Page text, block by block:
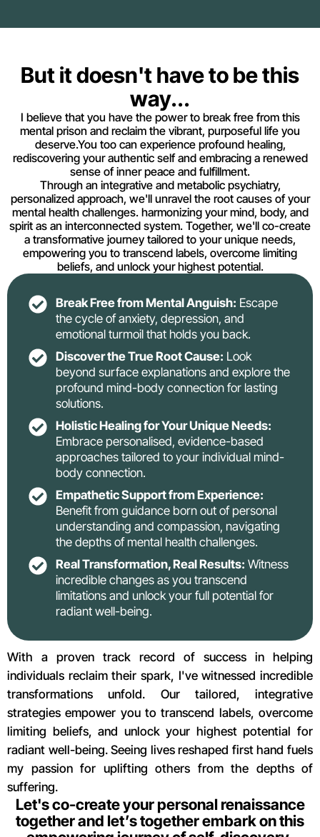
But it doesn't have to be this
way...
I believe that you have the power to break free from this
mental prison and reclaim the vibrant, purposeful life you
deserve.You too can experience profound healing,
rediscovering your authentic self and embracing a renewed
sense of inner peace and fulfillment.
Through an integrative and metabolic psychiatry,
personalized approach, we'll unravel the root causes of your
mental health challenges. harmonizing your mind, body, and
spirit as an interconnected system. Together, we'll co-create
a transformative journey tailored to your unique needs,
empowering you to transcend labels, overcome limiting
beliefs, and unlock your highest potential.
Break Free from Mental Anguish: Escape
the cycle of anxiety, depression, and
emotional turmoil that holds you back.
Discover the True Root Cause: Look
beyond surface explanations and explore the
profound mind-body connection for lasting
solutions.
Holistic Healing for Your Unique Needs:
Embrace personalised, evidence-based
approaches tailored to your individual mind-
body connection.
Empathetic Support from Experience:
Benefit from guidance born out of personal
understanding and compassion, navigating
the depths of mental health challenges.
Real Transformation, Real Results: Witness
incredible changes as you transcend
limitations and unlock your full potential for
radiant well-being.
With a proven track record of success in helping
individuals reclaim their spark, I've witnessed incredible
transformations unfold. Our tailored, integrative
strategies empower you to transcend labels, overcome
limiting beliefs, and unlock your highest potential for
radiant well-being. Seeing lives reshaped first hand fuels
my passion for uplifting others from the depths of
suffering.
Let's co-create your personal renaissance
together and let’s together embark on this